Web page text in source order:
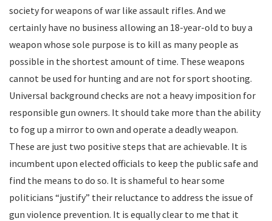
society for weapons of war like assault rifles. And we
certainly have no business allowing an 18-year-old to buy a
weapon whose sole purpose is to kill as many people as
possible in the shortest amount of time. These weapons
cannot be used for hunting and are not for sport shooting.
Universal background checks are not a heavy imposition for
responsible gun owners. It should take more than the ability
to fog up a mirror to own and operate a deadly weapon.
These are just two positive steps that are achievable. It is
incumbent upon elected officials to keep the public safe and
find the means to do so. It is shameful to hear some
politicians “justify” their reluctance to address the issue of
gun violence prevention. It is equally clear to me that it